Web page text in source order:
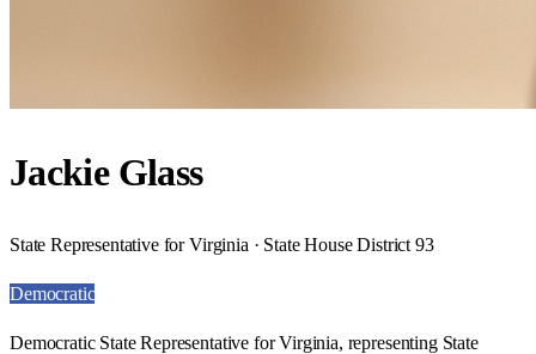
Jackie Glass
State Representative for Virginia · State House District 93
Democratic
Democratic State Representative for Virginia, representing State